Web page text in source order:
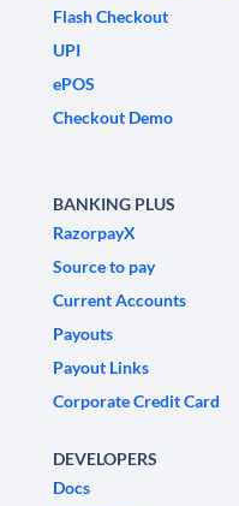
Flash Checkout
UPI
ePOS
Checkout Demo
BANKING PLUS
RazorpayX
Source to pay
Current Accounts
Payouts
Payout Links
Corporate Credit Card
DEVELOPERS
Docs